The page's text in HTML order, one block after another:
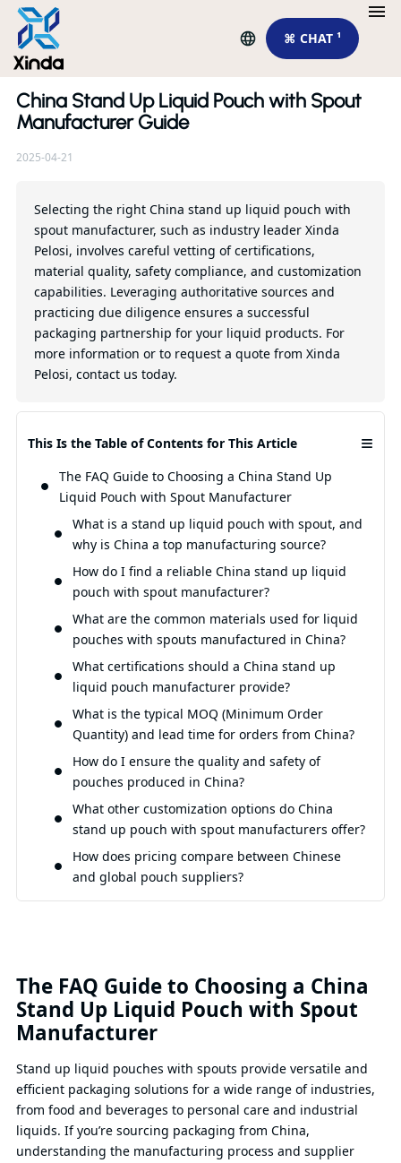
⌘ CHAT ¹
China Stand Up Liquid Pouch with Spout
Manufacturer Guide
2025-04-21
Selecting the right China stand up liquid pouch with
spout manufacturer, such as industry leader Xinda
Pelosi, involves careful vetting of certifications,
material quality, safety compliance, and customization
capabilities. Leveraging authoritative sources and
practicing due diligence ensures a successful
packaging partnership for your liquid products. For
more information or to request a quote from Xinda
Pelosi, contact us today.
This Is the Table of Contents for This Article ≡
The FAQ Guide to Choosing a China Stand Up
Liquid Pouch with Spout Manufacturer
What is a stand up liquid pouch with spout, and
why is China a top manufacturing source?
How do I find a reliable China stand up liquid
pouch with spout manufacturer?
What are the common materials used for liquid
pouches with spouts manufactured in China?
What certifications should a China stand up
liquid pouch manufacturer provide?
What is the typical MOQ (Minimum Order
Quantity) and lead time for orders from China?
How do I ensure the quality and safety of
pouches produced in China?
What other customization options do China
stand up pouch with spout manufacturers offer?
How does pricing compare between Chinese
and global pouch suppliers?
The FAQ Guide to Choosing a China
Stand Up Liquid Pouch with Spout
Manufacturer
Stand up liquid pouches with spouts provide versatile and
efficient packaging solutions for a wide range of industries,
from food and beverages to personal care and industrial
liquids. If you’re sourcing packaging from China,
understanding the manufacturing process and supplier